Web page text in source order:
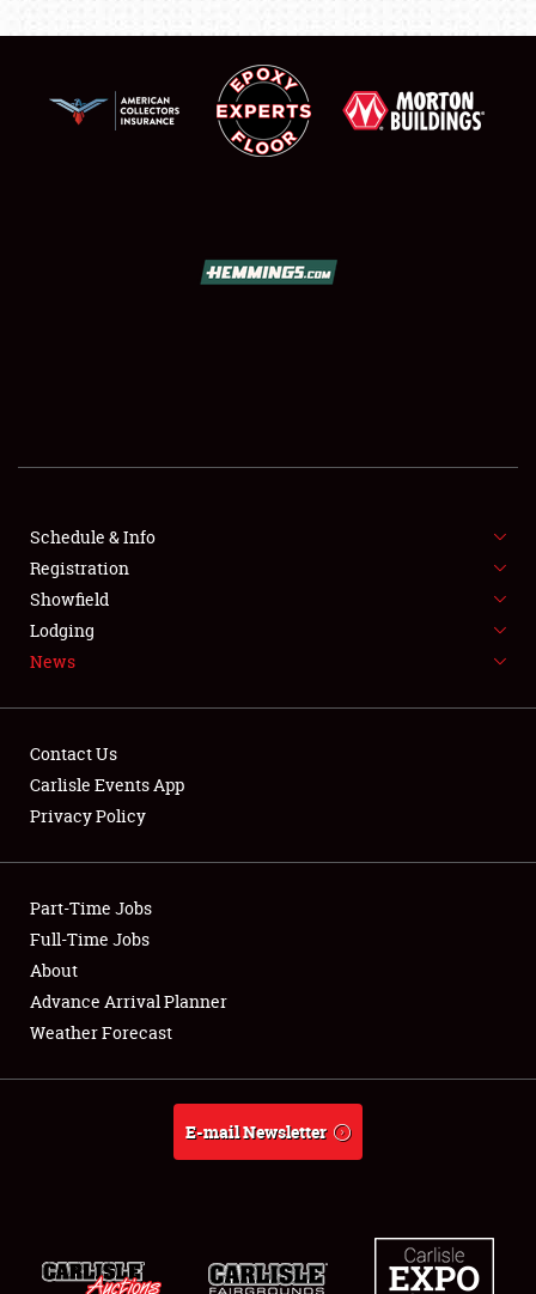
SHOWFIELD
SPONSORSHIP
LODGING
NEWS
Showfield
Club Relations
Full-Time Jobs
About
Weather Forecast
Schedule & Info
Registration
Showfield
Lodging
News
Contact Us
Carlisle Events App
Privacy Policy
Part-Time Jobs
Full-Time Jobs
About
Advance Arrival Planner
Weather Forecast
E-mail Newsletter